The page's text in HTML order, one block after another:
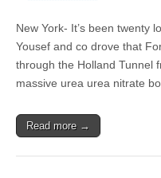
New York- It’s been twenty
Yousef and co drove that
through the Holland Tunnel
massive urea urea nitrate
Read more →